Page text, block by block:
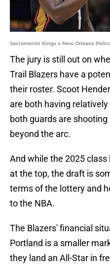
Sacramento Kings v New Orleans
The jury is still out on
Trail Blazers have a
their roster. Scoot
are both having relatively
both guards are
beyond the arc.
And while the 2025
at the top, the draft is
terms of the lottery and
to the NBA.
The Blazers' financial
Portland is a smaller
they land an All-Star in